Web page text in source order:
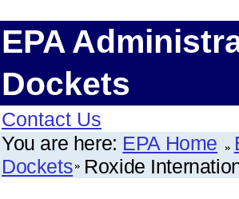
EPA
Dockets
Contact Us
You are here: EPA Home
Dockets Roxide